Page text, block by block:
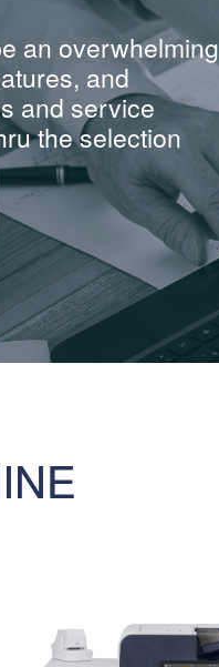
an overwhelming
and
and service
the selection